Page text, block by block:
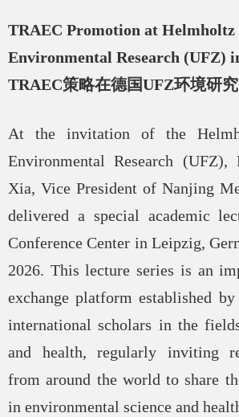
TRAEC Promotion at
Environmental Research (UFZ)
TRAEC策略在德国UFZ环境研
At the invitation of the
Environmental Research (UFZ),
Xia, Vice President of Nanjing
delivered a special academic
Conference Center in Leipzig,
2026. This lecture series is an
exchange platform established
international scholars in the
and health, regularly inviting
from around the world to share
in environmental science and